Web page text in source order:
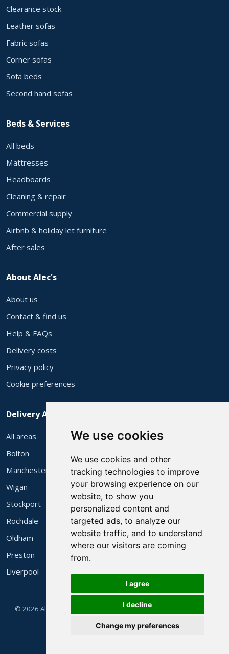
We use cookies
We use cookies and other
tracking technologies to improve
your browsing experience on our
website, to show you
personalized content and
targeted ads, to analyze our
website traffic, and to understand
where our visitors are coming
from.
I agree
I decline
Change my preferences
Clearance stock
Leather sofas
Fabric sofas
Corner sofas
Sofa beds
Second hand sofas
Beds & Services
All beds
Mattresses
Headboards
Cleaning & repair
Commercial supply
Airbnb & holiday let furniture
After sales
About Alec's
About us
Contact & find us
Help & FAQs
Delivery costs
Privacy policy
Cookie preferences
Delivery Areas
All areas
Bolton
Manchester
Wigan
Stockport
Rochdale
Oldham
Preston
Liverpool
© 2026 Alec's 3 Piece Suites Ltd. Family run in Bolton since 1983.
Company Reg 4318452 · VAT Reg 525531364